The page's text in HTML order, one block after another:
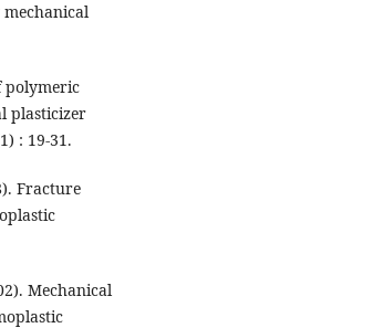
mechanical
polymeric
plasticizer
: 19-31.
Fracture
Mechanical